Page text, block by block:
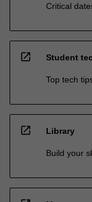
Critical
open_in_new Student
Top tech
open_in_new Library
Build your